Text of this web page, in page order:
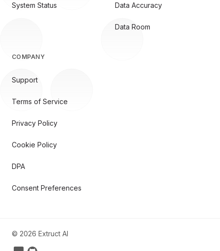
System Status Data Accuracy
Data Room
COMPANY
Support
Terms of Service
Privacy Policy
Cookie Policy
DPA
Consent Preferences
© 2026 Extruct AI